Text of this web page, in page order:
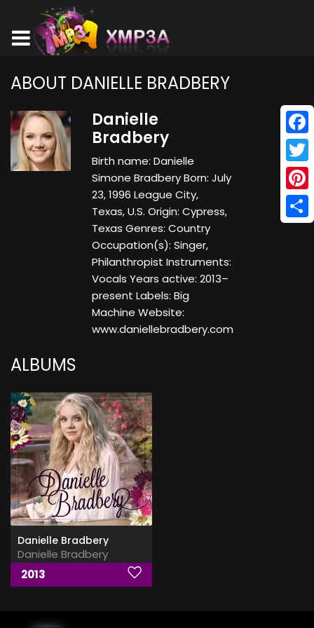
ABOUT DANIELLE BRADBERY
Danielle
Bradbery
Birth name: Danielle
Simone Bradbery Born: July
23, 1996 League City,
Texas, U.S. Origin: Cypress,
Texas Genres: Country
Occupation(s): Singer,
Philanthropist Instruments:
Vocals Years active: 2013–
present Labels: Big
Machine Website:
www.daniellebradbery.com
ALBUMS
Danielle Bradbery
Danielle Bradbery
2013